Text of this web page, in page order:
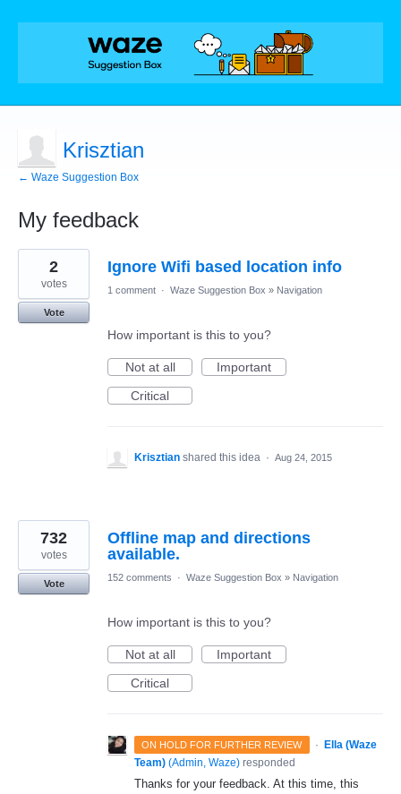
Krisztian
← Waze Suggestion Box
My feedback
3
results
found
Ignore Wifi based location info
2
votes
Vote
1 comment · Waze Suggestion Box » Navigation
How important is this to you?
Not at all
Important
Critical
Krisztian shared this idea · Aug 24, 2015
Offline map and directions
available.
732
votes
Vote
152 comments · Waze Suggestion Box » Navigation
How important is this to you?
Not at all
Important
Critical
ON HOLD FOR FURTHER REVIEW ·
Ella (Waze
Team) (Admin, Waze) responded
Thanks for your feedback. At this time, this